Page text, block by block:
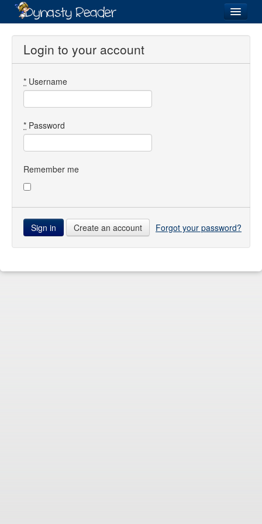
Login
Directory
Images
Forum
Login to your account
* Username
* Password
Remember me
Create an account Forgot your password?